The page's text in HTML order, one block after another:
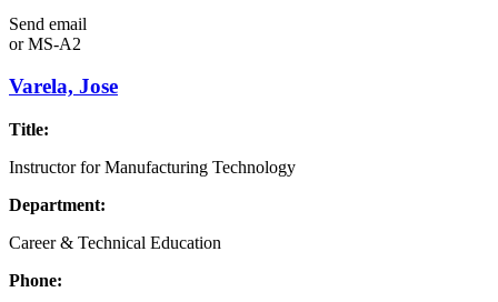
Send email
orMS-A2
Varela, Jose
Title:
Instructor for Manufacturing Technology
Department:
Career & Technical Education
Phone: